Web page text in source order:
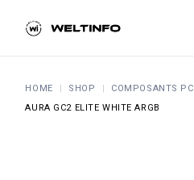
content
HOME SHOP COMPOSANTS PC
AURA GC2 ELITE WHITE ARGB